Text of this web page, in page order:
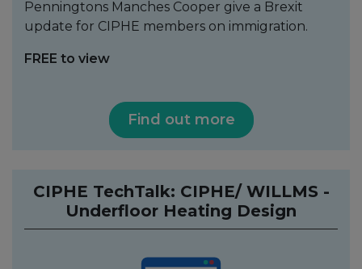
Penningtons Manches Cooper give a Brexit
update for CIPHE members on immigration.
FREE to view
Find out more
CIPHE TechTalk: CIPHE/ WILLMS -
Underfloor Heating Design